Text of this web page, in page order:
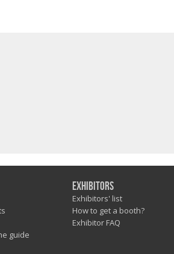
guide
Exhibitors
Exhibitors' list
How to get a booth?
Exhibitor FAQ